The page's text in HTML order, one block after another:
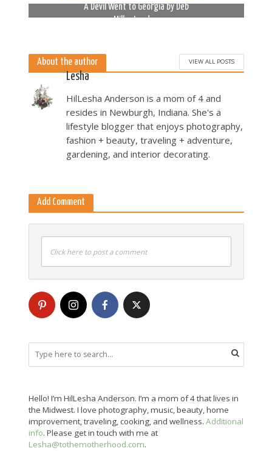
A Devil Went to Georgia by Deb
Miller Landau
About the author VIEW ALL POSTS
Lesha
HilLesha Anderson is a mom of 4 and
resides in Newburgh, Indiana. She's a
lifestyle blogger that enjoys photography,
fashion + beauty, traveling + adventure,
gardening, and interior decorating.
Add Comment
Click here to post a comment
Hello! I’m HilLesha Anderson. I’m a mom of 4 that lives in
the Midwest. I love photography, music, beauty, home
improvement, traveling, cooking, and wellness. Additional
info. Please get in touch with me at
Lesha@tothemotherhood.com.